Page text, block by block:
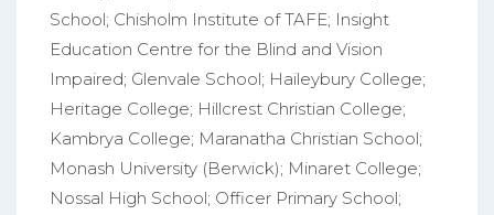
School; Chisholm Institute of TAFE; Insight
Education Centre for the Blind and Vision
Impaired; Glenvale School; Haileybury College;
Heritage College; Hillcrest Christian College;
Kambrya College; Maranatha Christian School;
Monash University (Berwick); Minaret College;
Nossal High School; Officer Primary School;